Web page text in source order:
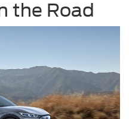
the Road